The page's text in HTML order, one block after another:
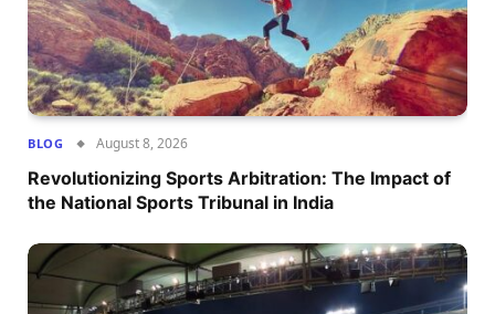
BLOG August 8, 2026
Revolutionizing Sports Arbitration: The Impact of
the National Sports Tribunal in India